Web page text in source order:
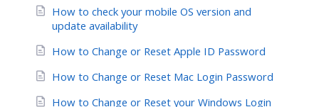
How to check your mobile OS version and
update availability
How to Change or Reset Apple ID Password
How to Change or Reset Mac Login Password
How to Change or Reset your Windows Login